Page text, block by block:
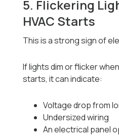
5. Flickering
HVAC Starts
This is a strong sign of
If lights dim or flicker
starts, it can indicate:
Voltage drop from
Undersized wiring
An electrical panel